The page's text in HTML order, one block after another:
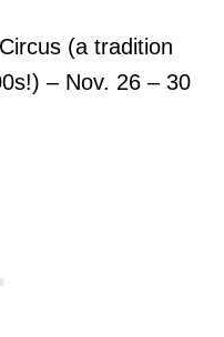
(a tradition
– Nov. 26 – 30